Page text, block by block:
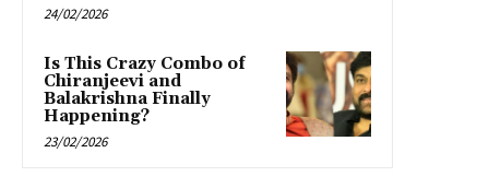
24/02/2026
Is This Crazy Combo of
Chiranjeevi and
Balakrishna Finally
Happening?
23/02/2026